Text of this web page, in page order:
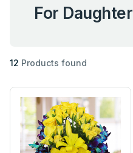
For Daughter
12 Products found